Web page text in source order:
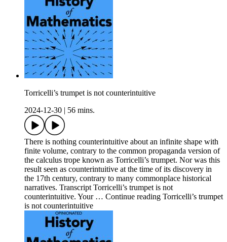
Torricelli’s trumpet is not counterintuitive
2024-12-30
56 mins.
There is nothing counterintuitive about an infinite shape with
finite volume, contrary to the common propaganda version of
the calculus trope known as Torricelli’s trumpet. Nor was this
result seen as counterintuitive at the time of its discovery in
the 17th century, contrary to many commonplace historical
narratives. Transcript Torricelli’s trumpet is not
counterintuitive. Your … Continue reading Torricelli’s trumpet
is not counterintuitive